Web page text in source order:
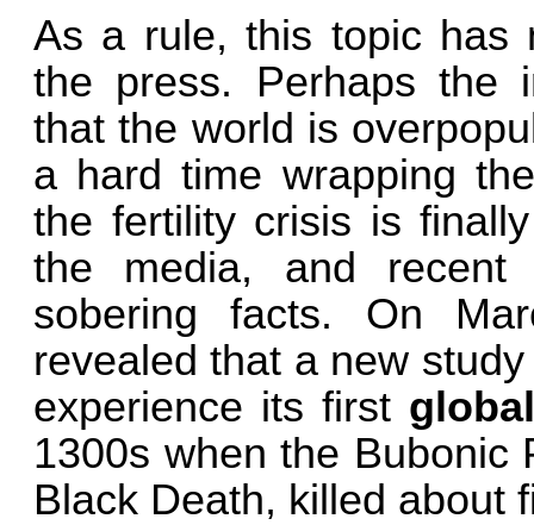
As a rule, this topic has
the press. Perhaps the
that the world is
a hard time wrapping
the fertility crisis is
the media, and recent
sobering facts. On
revealed that a new
experience its first
1300s when the Bubonic
Black Death, killed about